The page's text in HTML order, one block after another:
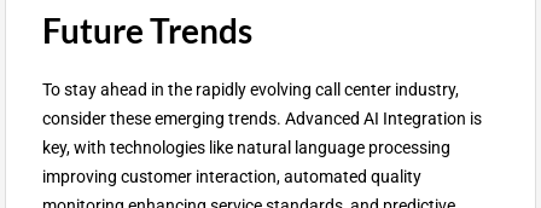
Future Trends
To stay ahead in the rapidly evolving call center industry,
consider these emerging trends. Advanced AI Integration is
key, with technologies like natural language processing
improving customer interaction, automated quality